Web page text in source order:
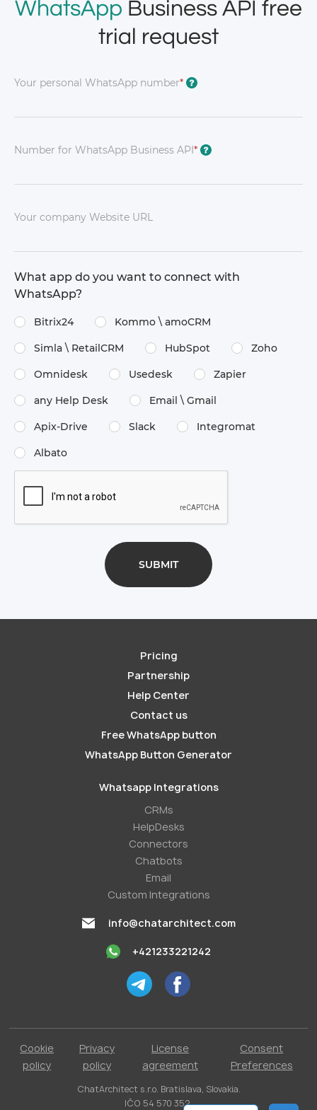
WhatsApp Business API free
trial request
Your personal WhatsApp number* ?
Number for WhatsApp Business API* ?
Your company Website URL
What app do you want to connect with
WhatsApp?
Bitrix24 Kommo \​ amoCRM
Simla \​ RetailCRM HubSpot Zoho
Omnidesk Usedesk Zapier
any Help Desk Email \​ Gmail
Apix-Drive Slack Integromat
Albato
Pricing
Partnership
Help Center
Contact us
Free WhatsApp button
WhatsApp Button Generator
Whatsapp Integrations
СRMs
HelpDesks
Conneсtors
Chatbots
Email
Custom Integrations
info@chatarchitect.com
+421233221242
Cookie
policy
Privacy
policy
License
agreement
Consent
Preferences
ChatArchitect s.r.o. Bratislava, Slovakia.
IČO 54 570 352.